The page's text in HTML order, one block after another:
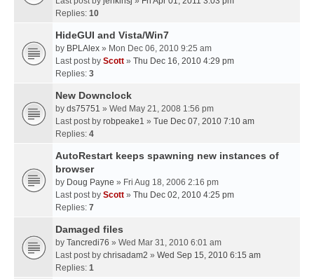
Replies: 10
HideGUI and Vista/Win7
by BPLAlex » Mon Dec 06, 2010 9:25 am
Last post by Scott » Thu Dec 16, 2010 4:29 pm
Replies: 3
New Downclock
by ds75751 » Wed May 21, 2008 1:56 pm
Last post by robpeake1 » Tue Dec 07, 2010 7:10 am
Replies: 4
AutoRestart keeps spawning new instances of
browser
by Doug Payne » Fri Aug 18, 2006 2:16 pm
Last post by Scott » Thu Dec 02, 2010 4:25 pm
Replies: 7
Damaged files
by Tancredi76 » Wed Mar 31, 2010 6:01 am
Last post by chrisadam2 » Wed Sep 15, 2010 6:15 am
Replies: 1